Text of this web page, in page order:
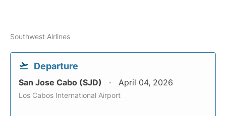
Southwest Airlines
Departure
San Jose Cabo (SJD) April 04, 2026
Los Cabos International Airport